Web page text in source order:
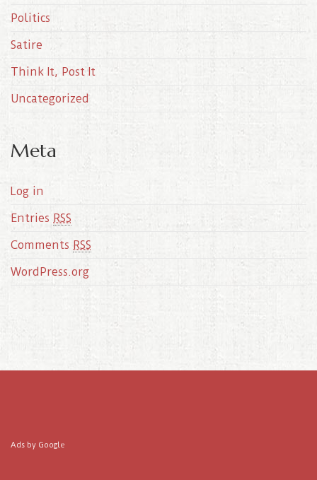
Politics
Satire
Think It, Post It
Uncategorized
Meta
Log in
Entries RSS
Comments RSS
WordPress.org
Ads by Google